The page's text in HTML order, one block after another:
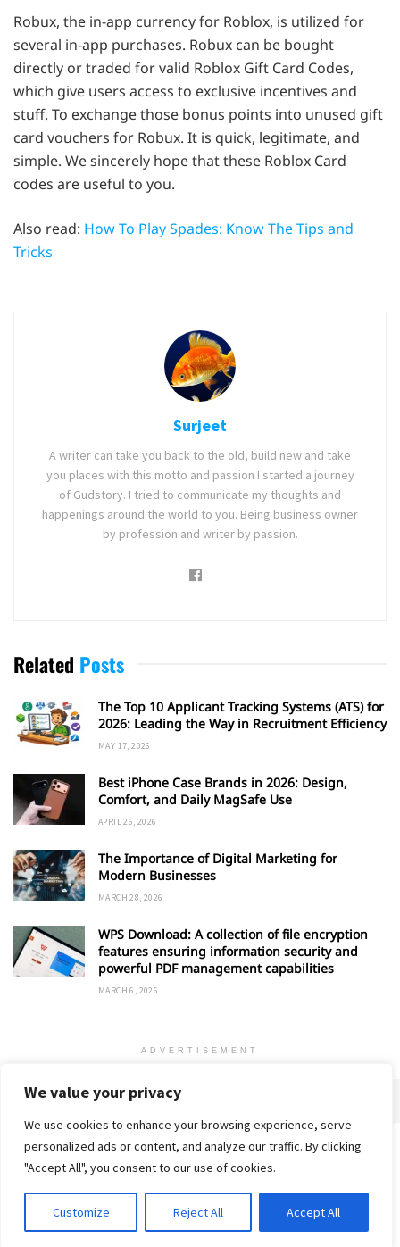
We value your privacy
We use cookies to enhance your browsing experience, serve
personalized ads or content, and analyze our traffic. By clicking
"Accept All", you consent to our use of cookies.
Customize Reject All Accept All
Robux, the in-app currency for Roblox, is utilized for
several in-app purchases. Robux can be bought
directly or traded for valid Roblox Gift Card Codes,
which give users access to exclusive incentives and
stuff. To exchange those bonus points into unused gift
card vouchers for Robux. It is quick, legitimate, and
simple. We sincerely hope that these Roblox Card
codes are useful to you.
Also read: How To Play Spades: Know The Tips and
Tricks
Surjeet
A writer can take you back to the old, build new and take
you places with this motto and passion I started a journey
of Gudstory. I tried to communicate my thoughts and
happenings around the world to you. Being business owner
by profession and writer by passion.
Related Posts
The Top 10 Applicant Tracking Systems (ATS) for
2026: Leading the Way in Recruitment Efficiency
MAY 17, 2026
Best iPhone Case Brands in 2026: Design,
Comfort, and Daily MagSafe Use
APRIL 26, 2026
The Importance of Digital Marketing for
Modern Businesses
MARCH 28, 2026
WPS Download: A collection of file encryption
features ensuring information security and
powerful PDF management capabilities
MARCH 6, 2026
ADVERTISEMENT
Home Privacy Policy
© 2018-25 Gud Story